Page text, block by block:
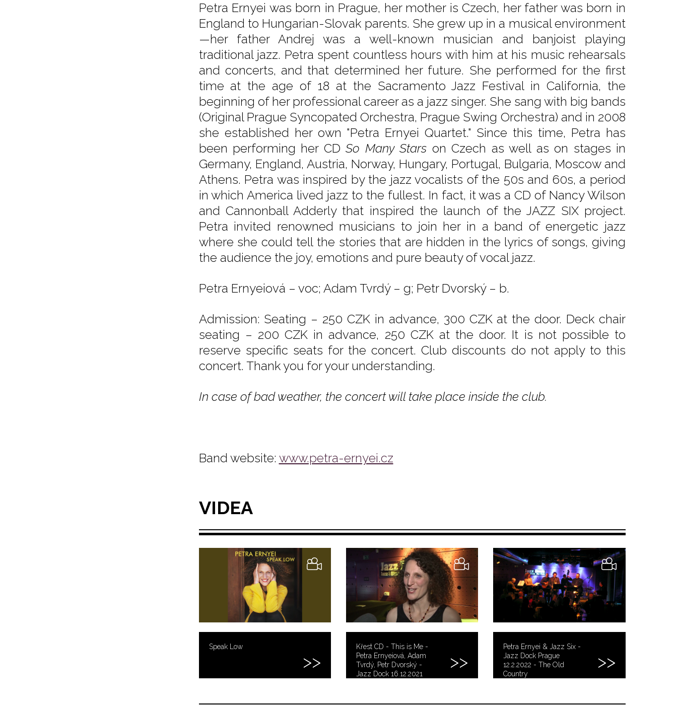
Petra Ernyei was born in Prague, her mother is Czech, her father was born in
England to Hungarian-Slovak parents. She grew up in a musical environment
—her father Andrej was a well-known musician and banjoist playing
traditional jazz. Petra spent countless hours with him at his music rehearsals
and concerts, and that determined her future. She performed for the first
time at the age of 18 at the Sacramento Jazz Festival in California, the
beginning of her professional career as a jazz singer. She sang with big bands
(Original Prague Syncopated Orchestra, Prague Swing Orchestra) and in 2008
she established her own "Petra Ernyei Quartet." Since this time, Petra has
been performing her CDSo Many Stars on Czech as well as on stages in
Germany, England, Austria, Norway, Hungary, Portugal, Bulgaria, Moscow and
Athens. Petra was inspired by the jazz vocalists of the 50s and 60s, a period
in which America lived jazz to the fullest. In fact, it was a CD of Nancy Wilson
and Cannonball Adderly that inspired the launch of the JAZZ SIX project.
Petra invited renowned musicians to join her in a band of energetic jazz
where she could tell the stories that are hidden in the lyrics of songs, giving
the audience the joy, emotions and pure beauty of vocal jazz.
Petra Ernyeiová – voc; Adam Tvrdý – g; Petr Dvorský – b.
Admission: Seating – 250 CZK in advance, 300 CZK at the door. Deck chair
seating – 200 CZK in advance, 250 CZK at the door. It is not possible to
reserve specific seats for the concert. Club discounts do not apply to this
concert. Thank you for your understanding.
In case of bad weather, the concert will take place inside the club.
Band website: www.petra-ernyei.cz
VIDEA
Speak Low
Křest CD - This is Me -
Petra Ernyeiová, Adam
Tvrdý, Petr Dvorský -
Jazz Dock 16.12.2021
Petra Ernyei & Jazz Six -
Jazz Dock Prague
12.2.2022 - The Old
Country